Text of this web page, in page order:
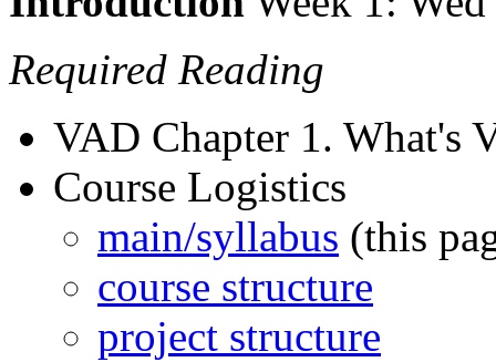
Required Reading
VAD Chapter 1. What's
Course Logistics
main/syllabus (this
course structure
project structure